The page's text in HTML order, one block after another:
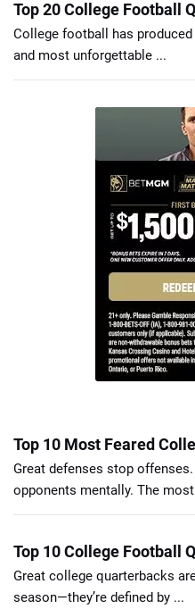
Top 20 College Football
College football has
and most unforgettable ...
Top 10 Most Feared
Great defenses stop
opponents mentally. The
Top 10 College Football
Great college quarterbacks
season—they’re defined by ...